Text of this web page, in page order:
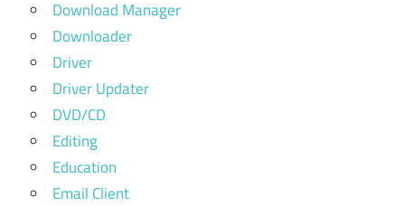
Download Manager
Downloader
Driver
Driver Updater
DVD/CD
Editing
Education
Email Client